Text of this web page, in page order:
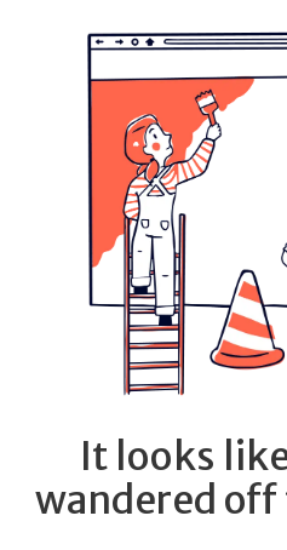
It looks
wandered